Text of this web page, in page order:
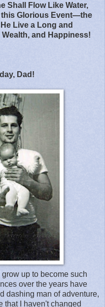
Shall Flow Like Water,
this Glorious Event—the
Live a Long and
and Happiness!
Dad!
up to become such
over the years have
dashing man of adventure,
that I haven't changed